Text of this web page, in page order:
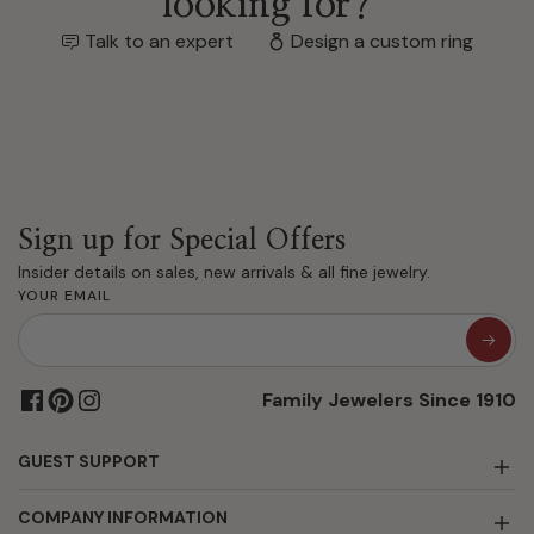
Talk to an expert Design a custom ring
Sign up for Special Offers
Insider details on sales, new arrivals & all fine jewelry.
YOUR EMAIL
Family Jewelers Since 1910
GUEST SUPPORT
COMPANY INFORMATION